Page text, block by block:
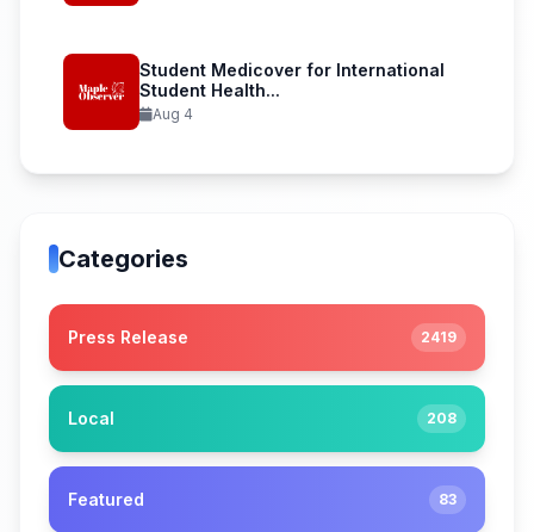
Student Medicover for International
Student Health...
Aug 4
Categories
Press Release 2419
Local 208
Featured 83